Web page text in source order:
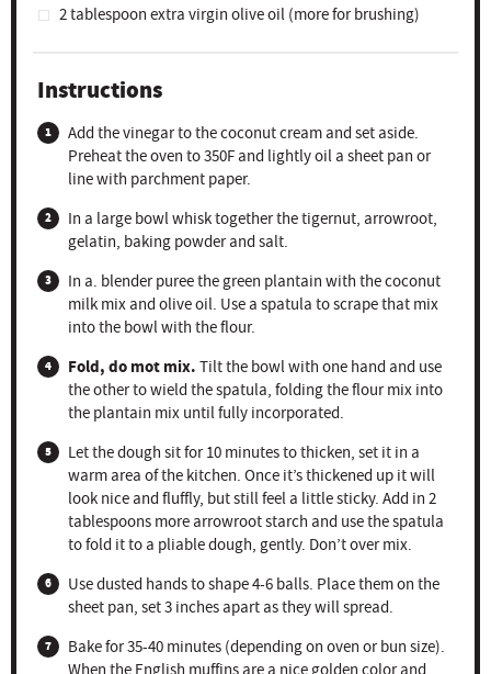
2 tablespoon extra virgin olive oil (more for brushing)
Instructions
Add the vinegar to the coconut cream and set aside.
Preheat the oven to 350F and lightly oil a sheet pan or
line with parchment paper.
In a large bowl whisk together the tigernut, arrowroot,
gelatin, baking powder and salt.
In a. blender puree the green plantain with the coconut
milk mix and olive oil. Use a spatula to scrape that mix
into the bowl with the flour.
Fold, do mot mix. Tilt the bowl with one hand and use
the other to wield the spatula, folding the flour mix into
the plantain mix until fully incorporated.
Let the dough sit for 10 minutes to thicken, set it in a
warm area of the kitchen. Once it’s thickened up it will
look nice and fluffly, but still feel a little sticky. Add in 2
tablespoons more arrowroot starch and use the spatula
to fold it to a pliable dough, gently. Don’t over mix.
Use dusted hands to shape 4-6 balls. Place them on the
sheet pan, set 3 inches apart as they will spread.
Bake for 35-40 minutes (depending on oven or bun size).